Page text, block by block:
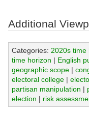
Additional
Categories: 2020s time
time horizon | English
geographic scope|
electoral college|
partisan manipulation |
election | risk